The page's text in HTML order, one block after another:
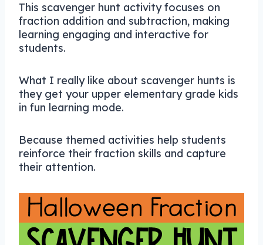
This scavenger hunt activity focuses on
fraction addition and subtraction, making
learning engaging and interactive for
students.
What I really like about scavenger hunts is
they get your upper elementary grade kids
in fun learning mode.
Because themed activities help students
reinforce their fraction skills and capture
their attention.